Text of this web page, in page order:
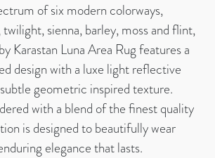
of six modern colorways,
sienna, barley, moss and flint,
Karastan Luna Area Rug features a
design with a luxe light reflective
geometric inspired texture.
with a blend of the finest quality
is designed to beautifully wear
elegance that lasts.